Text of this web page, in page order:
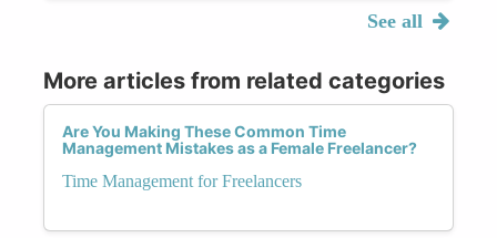
See all
More articles from related categories
Are You Making These Common Time
Management Mistakes as a Female Freelancer?
Time Management for Freelancers